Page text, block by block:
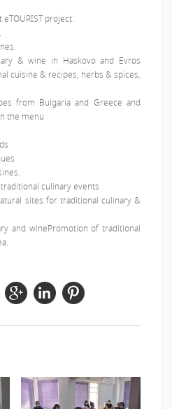
project.
& wine in Haskovo and Evros
cuisine & recipes, herbs & spices,
from Bulgaria and Greece and
the menu
culinary events
sites for traditional culinary &
and winePromotion of traditional